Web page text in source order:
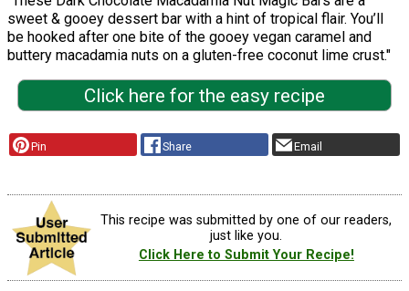
sweet & gooey dessert bar with a hint of tropical flair. You’ll
be hooked after one bite of the gooey vegan caramel and
buttery macadamia nuts on a gluten-free coconut lime crust."
Click here for the easy recipe
Pin Share Email
This recipe was submitted by one of our readers,
just like you.
Click Here to Submit Your Recipe!